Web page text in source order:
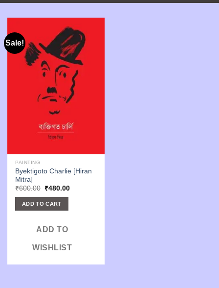
Sale!
PAINTING
Byektigoto Charlie [Hiran
Mitra]
₹600.00 Original
was:
₹600.00.
₹480.00Current
ADD TO CART
ADD TO
WISHLIST